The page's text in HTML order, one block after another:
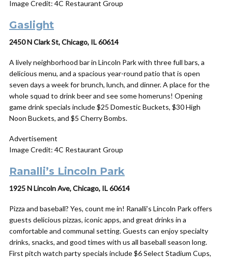
Image Credit: 4C Restaurant Group
Gaslight
2450 N Clark St, Chicago, IL 60614
A lively neighborhood bar in Lincoln Park with three full bars, a
delicious menu, and a spacious year-round patio that is open
seven days a week for brunch, lunch, and dinner. A place for the
whole squad to drink beer and see some homeruns! Opening
game drink specials include $25 Domestic Buckets, $30 High
Noon Buckets, and $5 Cherry Bombs.
Advertisement
Image Credit: 4C Restaurant Group
Ranalli’s Lincoln Park
1925 N Lincoln Ave, Chicago, IL 60614
Pizza and baseball? Yes, count me in! Ranalli’s Lincoln Park offers
guests delicious pizzas, iconic apps, and great drinks in a
comfortable and communal setting. Guests can enjoy specialty
drinks, snacks, and good times with us all baseball season long.
First pitch watch party specials include $6 Select Stadium Cups,